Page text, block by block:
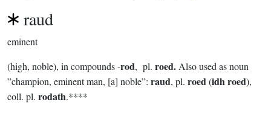
raud
eminent
(high, noble), in compounds -rod, pl. roed. Also used as noun
”champion, eminent man, [a] noble”: raud, pl. roed(idh roed),
coll. pl. rodath.****